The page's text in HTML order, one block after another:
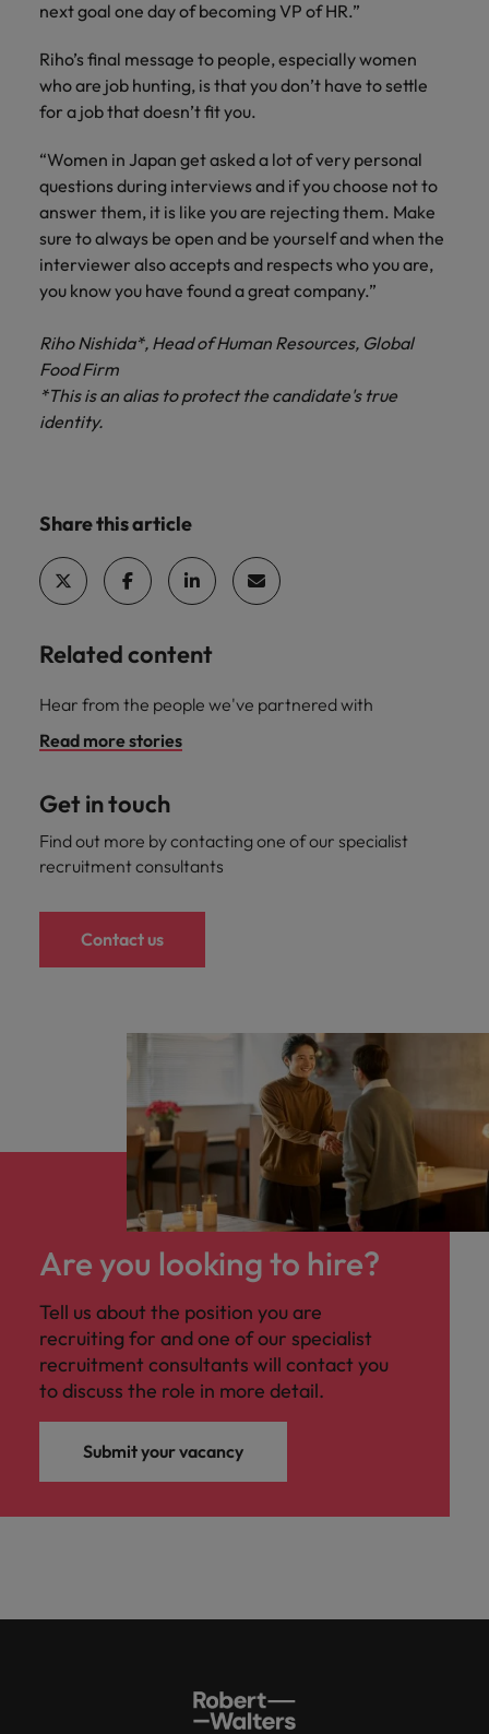
next goal one day of becoming VP of HR.”
Riho’s final message to people, especially women
who are job hunting, is that you don’t have to settle
for a job that doesn’t fit you.
“Women in Japan get asked a lot of very personal
questions during interviews and if you choose not to
answer them, it is like you are rejecting them. Make
sure to always be open and be yourself and when the
interviewer also accepts and respects who you are,
you know you have found a great company.”
Riho Nishida*, Head of Human Resources, Global
Food Firm
*This is an alias to protect the candidate's true
identity.
Share this article
Related content
Hear from the people we've partnered with
Read more stories
Get in touch
Find out more by contacting one of our specialist
recruitment consultants
Contact us
Are you looking to hire?
Tell us about the position you are
recruiting for and one of our specialist
recruitment consultants will contact you
to discuss the role in more detail.
Submit your vacancy